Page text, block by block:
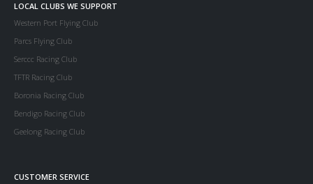
LOCAL CLUBS WE SUPPORT
Western Port Flying Club
Parcs Flying Club
Serccc Racing Club
TFTR Racing Club
Boronia Racing Club
Bendigo Racing Club
Geelong Racing Club
CUSTOMER SERVICE